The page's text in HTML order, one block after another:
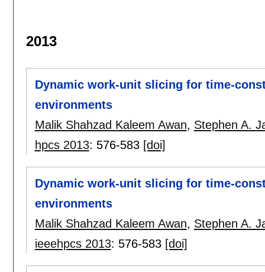
2013
Dynamic work-unit slicing for time-
environments
Malik Shahzad Kaleem Awan, Stephen A.
hpcs 2013: 576-583 [doi]
Dynamic work-unit slicing for time-
environments
Malik Shahzad Kaleem Awan, Stephen A.
ieeehpcs 2013: 576-583 [doi]